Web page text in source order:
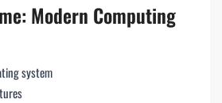
Modern Computing
system